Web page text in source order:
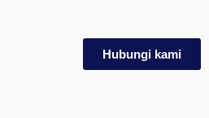
Hubungi kami